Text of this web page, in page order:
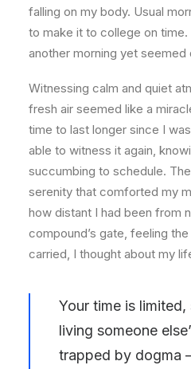
falling on my body. Usual
to make it to college on
another morning yet seemed
Witnessing calm and quiet
fresh air seemed like a
time to last longer since I
able to witness it again,
succumbing to schedule.
serenity that comforted my
how distant I had been from
compound’s gate, feeling
carried, I thought about my
Your time is
living someone
trapped by dogma